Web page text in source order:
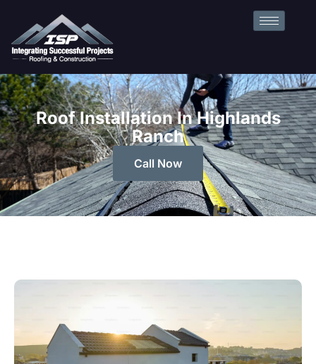
Roof Installation In Highlands
Ranch
Call Now